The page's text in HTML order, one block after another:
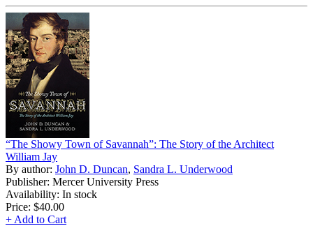
“The Showy Town of Savannah”: The Story of the Architect
William Jay
By author: John D. Duncan, Sandra L. Underwood
Publisher: Mercer University Press
Availability: In stock
Price: $40.00
+ Add to Cart